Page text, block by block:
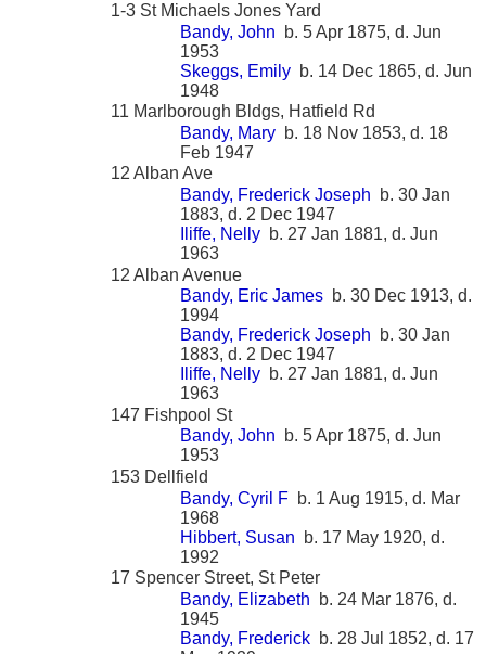
1-3 St Michaels Jones Yard
Bandy, John b. 5 Apr 1875, d. Jun
1953
Skeggs, Emily b. 14 Dec 1865, d. Jun
1948
11 Marlborough Bldgs, Hatfield Rd
Bandy, Mary b. 18 Nov 1853, d. 18
Feb 1947
12 Alban Ave
Bandy, Frederick Joseph b. 30 Jan
1883, d. 2 Dec 1947
Iliffe, Nelly b. 27 Jan 1881, d. Jun
1963
12 Alban Avenue
Bandy, Eric James b. 30 Dec 1913, d.
1994
Bandy, Frederick Joseph b. 30 Jan
1883, d. 2 Dec 1947
Iliffe, Nelly b. 27 Jan 1881, d. Jun
1963
147 Fishpool St
Bandy, John b. 5 Apr 1875, d. Jun
1953
153 Dellfield
Bandy, Cyril F b. 1 Aug 1915, d. Mar
1968
Hibbert, Susan b. 17 May 1920, d.
1992
17 Spencer Street, St Peter
Bandy, Elizabeth b. 24 Mar 1876, d.
1945
Bandy, Frederick b. 28 Jul 1852, d. 17